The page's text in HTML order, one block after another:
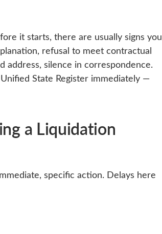
it starts, there are usually signs you
refusal to meet contractual
address, silence in correspondence.
State Register immediately —
a Liquidation
specific action. Delays here